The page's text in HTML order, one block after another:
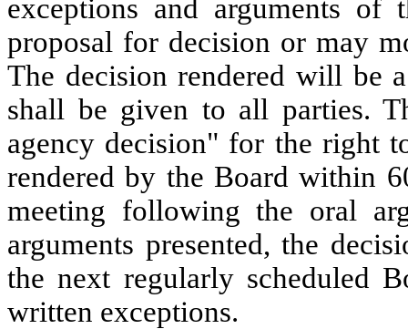
exceptions and arguments of
proposal for decision or may
The decision rendered will be
shall be given to all parties.
agency decision" for the right
rendered by the Board within
meeting following the oral
arguments presented, the
the next regularly scheduled
written exceptions.